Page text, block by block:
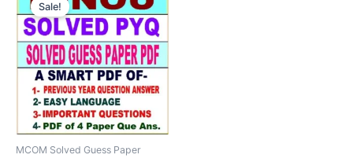
Sale!
MCOM Solved Guess Paper